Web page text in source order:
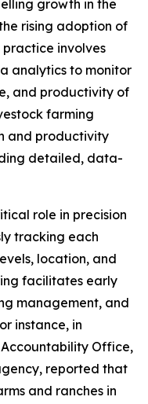
growth in the
rising adoption of
practice involves
analytics to monitor
and productivity of
farming
and productivity
detailed, data-
role in precision
tracking each
location, and
facilitates early
management, and
instance, in
Office,
reported that
and ranches in